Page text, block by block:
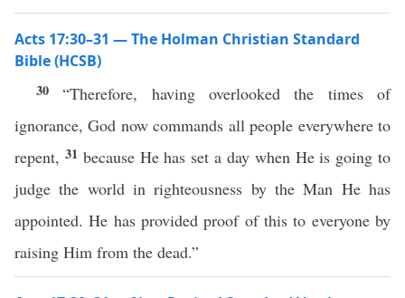
Acts 17:30–31 — The Holman Christian Standard
Bible (HCSB)
30“Therefore, having overlooked the times of
ignorance, God now commands all people everywhere to
repent, 31 because He has set a day when He is going to
judge the world in righteousness by the Man He has
appointed. He has provided proof of this to everyone by
raising Him from the dead.”